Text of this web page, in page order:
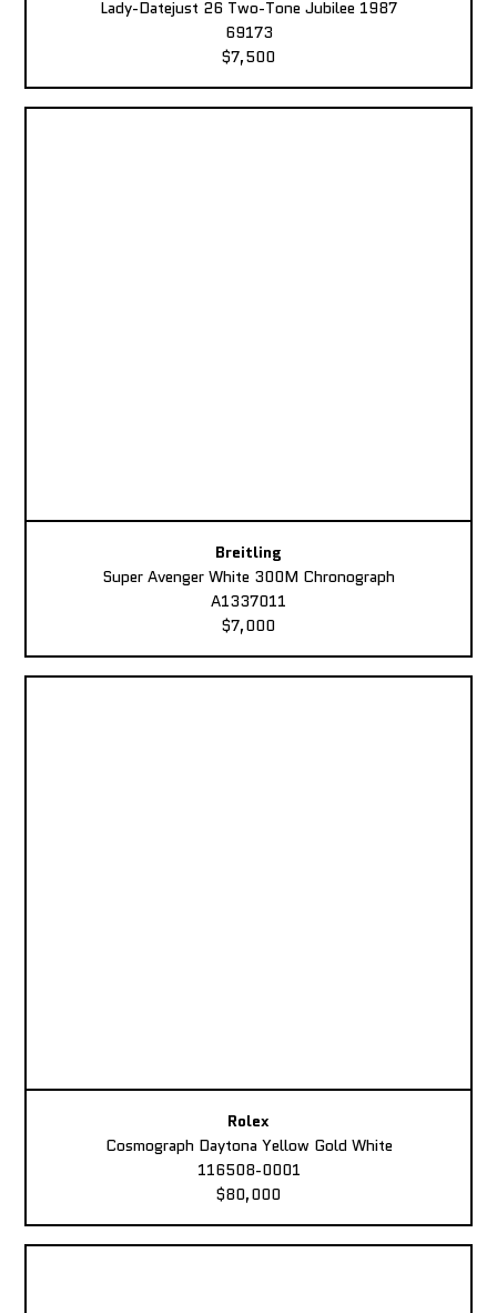
Lady-Datejust 26 Two-Tone Jubilee 1987
69173
$7,500
Breitling
Super Avenger White 300M Chronograph
A1337011
$7,000
Rolex
Cosmograph Daytona Yellow Gold White
116508-0001
$80,000